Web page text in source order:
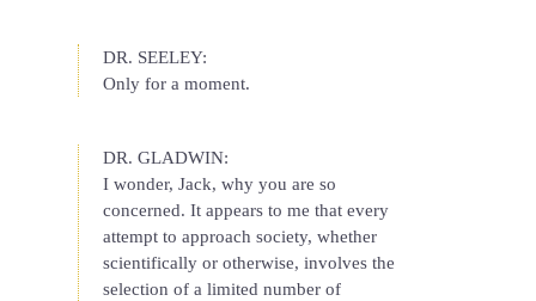
DR. SEELEY:
Only for a moment.
DR. GLADWIN:
I wonder, Jack, why you are so
concerned. It appears to me that every
attempt to approach society, whether
scientifically or otherwise, involves the
selection of a limited number of